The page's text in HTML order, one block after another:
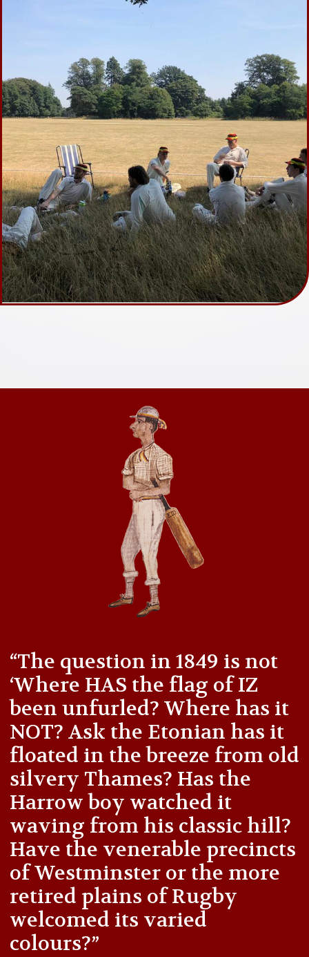
“The question in 1849 is not
‘Where HAS the flag of IZ
been unfurled? Where has it
NOT? Ask the Etonian has it
floated in the breeze from old
silvery Thames? Has the
Harrow boy watched it
waving from his classic hill?
Have the venerable precincts
of Westminster or the more
retired plains of Rugby
welcomed its varied
colours?”